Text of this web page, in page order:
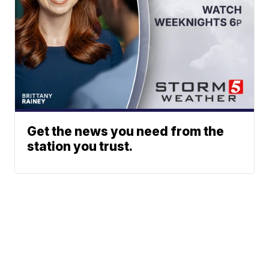
Get the news you need from the
station you trust.